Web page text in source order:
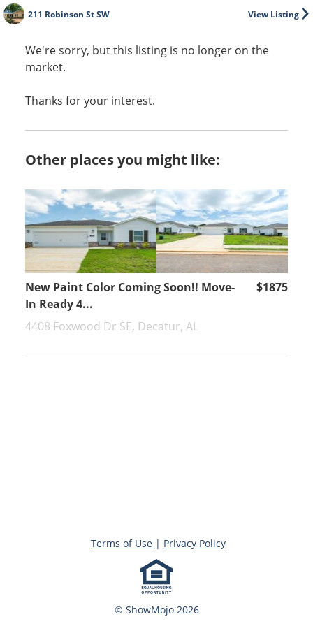
View Listing
211 Robinson St SW
We're sorry, but this listing is no longer on the
market.
Thanks for your interest.
Other places you might like:
New Paint Color Coming Soon!! Move-
In Ready 4...
$1875
4408 Foxwood Dr SE, Decatur, AL
© ShowMojo 2026
Terms of Use | Privacy Policy